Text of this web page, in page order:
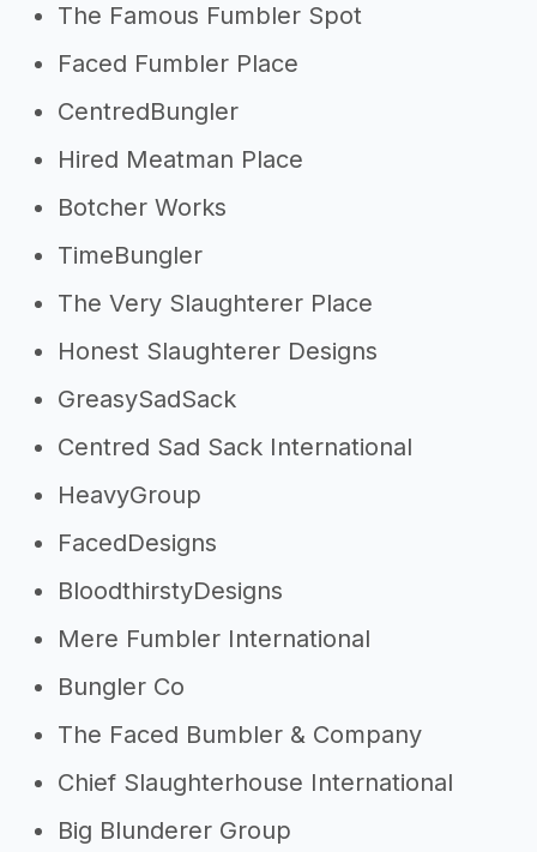
The Famous Fumbler Spot
Faced Fumbler Place
CentredBungler
Hired Meatman Place
Botcher Works
TimeBungler
The Very Slaughterer Place
Honest Slaughterer Designs
GreasySadSack
Centred Sad Sack International
HeavyGroup
FacedDesigns
BloodthirstyDesigns
Mere Fumbler International
Bungler Co
The Faced Bumbler & Company
Chief Slaughterhouse International
Big Blunderer Group